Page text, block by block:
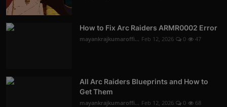
How to Fix Arc Raiders ARMR0002 Error
mayankrajkumaroffi... Feb 12, 2026 0 47
All Arc Raiders Blueprints and How to
Get Them
mayankrajkumaroffi... Feb 12, 2026 0 68